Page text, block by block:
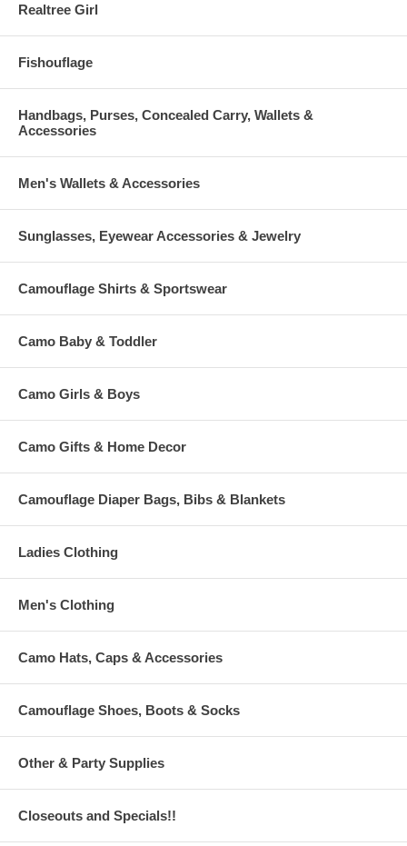
Realtree Girl
Fishouflage
Handbags, Purses, Concealed Carry, Wallets &
Accessories
Men's Wallets & Accessories
Sunglasses, Eyewear Accessories & Jewelry
Camouflage Shirts & Sportswear
Camo Baby & Toddler
Camo Girls & Boys
Camo Gifts & Home Decor
Camouflage Diaper Bags, Bibs & Blankets
Ladies Clothing
Men's Clothing
Camo Hats, Caps & Accessories
Camouflage Shoes, Boots & Socks
Other & Party Supplies
Closeouts and Specials!!